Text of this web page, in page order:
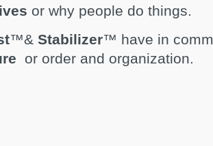
or why people do things.
™& Stabilizer™ have in
or order and organization.